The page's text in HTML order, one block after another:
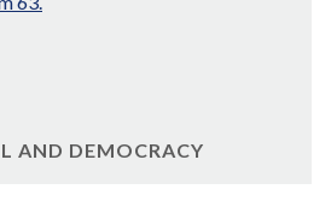
AND DEMOCRACY